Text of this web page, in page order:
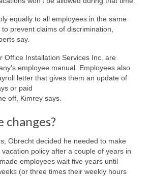
equally to all employees in the same
prevent claims of discrimination,
say.
Office Installation Services Inc. are
employee manual. Employees also
letter that gives them an update of
or paid
off, Kimrey says.
changes?
Obrecht decided he needed to make
policy after a couple of years in
employees wait five years until
(or three times their weekly hours